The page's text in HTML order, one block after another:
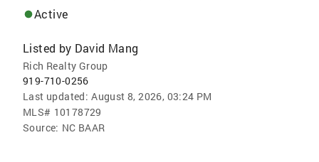
Active
Listed by David Mang
Rich Realty Group
919-710-0256
Last updated: August 8, 2026, 03:24 PM
MLS# 10178729
Source: NC BAAR